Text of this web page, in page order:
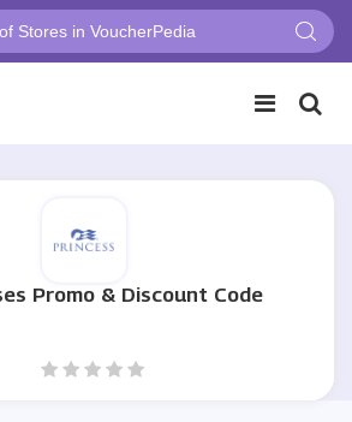
Promo & Discount Code